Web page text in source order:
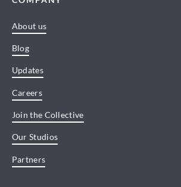
About us
Blog
Updates
Careers
Join the Collective
Our Studios
Partners